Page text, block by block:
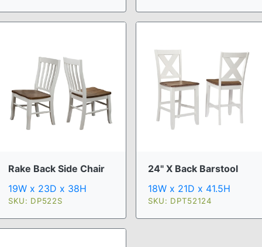
Rake Back Side Chair
19W x 23D x 38H
SKU: DP522S
24" X Back Barstool
18W x 21D x 41.5H
SKU: DPT52124